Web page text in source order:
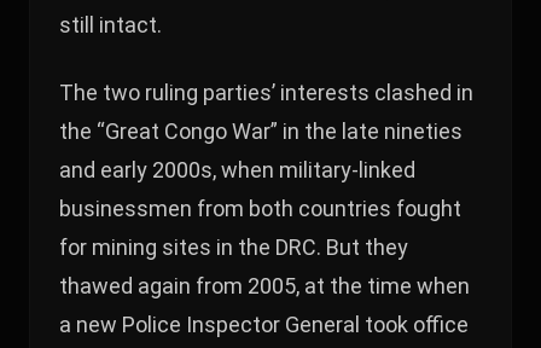
still intact.
The two ruling parties’ interests clashed in
the “Great Congo War” in the late nineties
and early 2000s, when military-linked
businessmen from both countries fought
for mining sites in the DRC. But they
thawed again from 2005, at the time when
a new Police Inspector General took office